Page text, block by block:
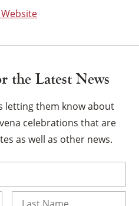
the Latest News
letting them know about
celebrations that are
as well as other news.
×